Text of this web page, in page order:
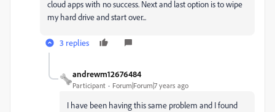
cloud apps with no success. Next and last option is to wipe
my hard drive and start over...
3 replies
andrewm12676484
Participant Forum|Forum|7 years ago
I have been having this same problem and I found